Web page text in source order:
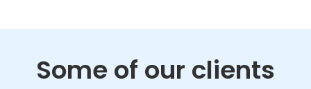
Some of our clients